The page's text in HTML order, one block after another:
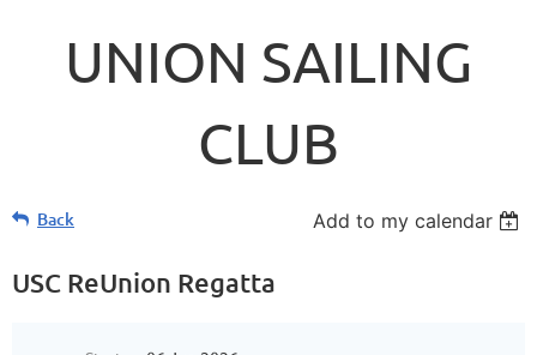
UNION SAILING
CLUB
Back Add to my calendar
USC ReUnion Regatta